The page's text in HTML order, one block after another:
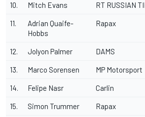
10. Mitch Evans RT RUSSIAN
11.
Adrian Quaife-
Hobbs
Rapax
12. Jolyon Palmer DAMS
13. Marco Sorensen MP Motorsport
14. Felipe Nasr Carlin
15. Simon Trummer Rapax